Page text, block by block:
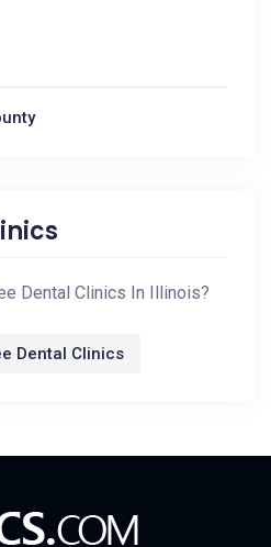
Dental Clinics In Illinois?
Dental Clinics